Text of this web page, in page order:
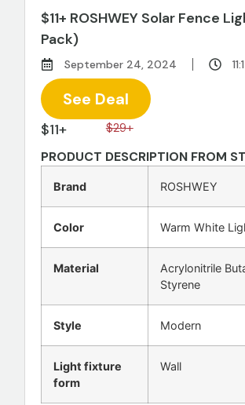
$11+ ROSHWEY Solar Fence
Pack)
September 24, 2024
$11+ $29+
PRODUCT DESCRIPTION FROM
Brand ROSHWEY
Color Warm White
Material
Acrylonitrile
Styrene
Style Modern
Light fixture
form
Wall
See Deal